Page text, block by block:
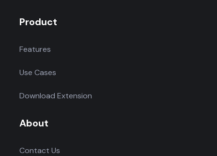
Product
Features
Use Cases
Download Extension
About
Contact Us